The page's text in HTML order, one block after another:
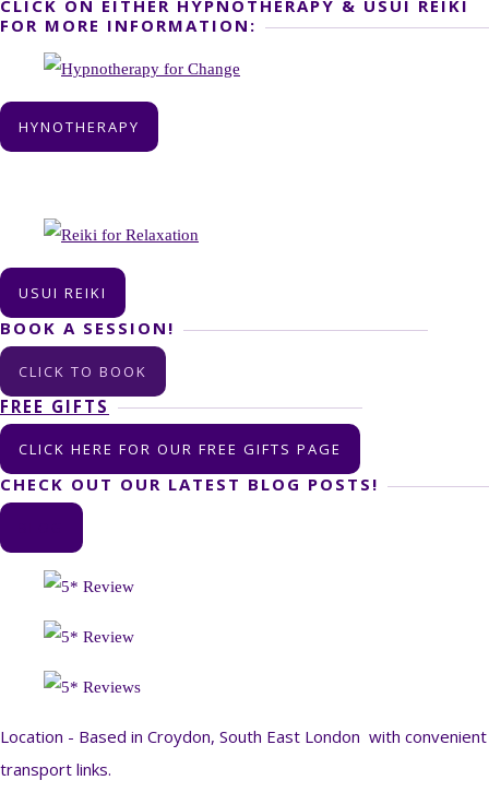
CLICK ON EITHER HYPNOTHERAPY & USUI REIKI
FOR MORE INFORMATION:
HYNOTHERAPY
USUI REIKI
BOOK A SESSION!
CLICK TO BOOK
FREE GIFTS
CLICK HERE FOR OUR FREE GIFTS PAGE
CHECK OUT OUR LATEST BLOG POSTS!
Location - Based in Croydon, South East London with convenient
transport links.